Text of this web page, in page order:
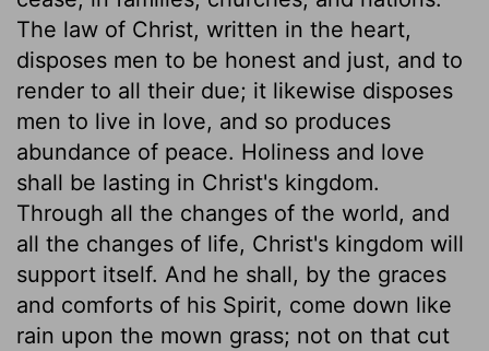
The law of Christ, written in the heart,
disposes men to be honest and just, and to
render to all their due; it likewise disposes
men to live in love, and so produces
abundance of peace. Holiness and love
shall be lasting in Christ's kingdom.
Through all the changes of the world, and
all the changes of life, Christ's kingdom will
support itself. And he shall, by the graces
and comforts of his Spirit, come down like
rain upon the mown grass; not on that cut